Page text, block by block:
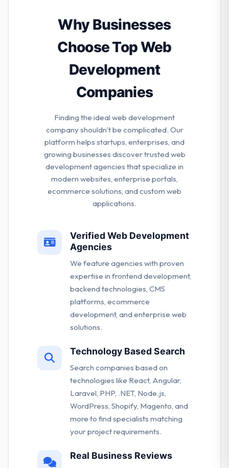
time, they all make sure that there is always a
pleasant work situation. They are actively exploring
out partners who want to share their passion.
Why Businesses
Choose Top Web
Development
Companies
Finding the ideal web development
company shouldn't be complicated. Our
platform helps startups, enterprises, and
growing businesses discover trusted web
development agencies that specialize in
modern websites, enterprise portals,
ecommerce solutions, and custom web
applications.
Verified Web Development
Agencies
We feature agencies with proven
expertise in frontend development,
backend technologies, CMS
platforms, ecommerce
development, and enterprise web
solutions.
Technology Based Search
Search companies based on
technologies like React, Angular,
Laravel, PHP, .NET, Node.js,
WordPress, Shopify, Magento, and
more to find specialists matching
your project requirements.
Real Business Reviews